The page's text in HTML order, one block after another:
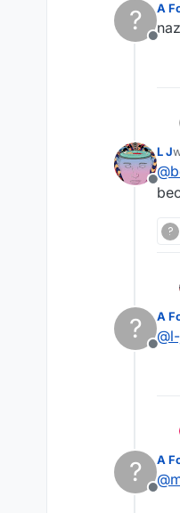
? A
L J
@
?
? A
@
? A
@